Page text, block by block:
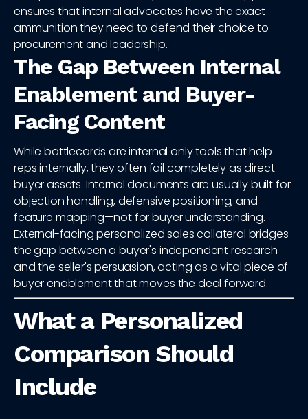
ensures that internal advocates have the exact
ammunition they need to defend their choice to
procurement and leadership.
The Gap Between Internal
Enablement and Buyer-
Facing Content
While battlecards are internal only tools that help
reps internally, they often fail completely as direct
buyer assets. Internal documents are usually built for
objection handling, defensive positioning, and
feature mapping—not for buyer understanding.
External-facing personalized sales collateral bridges
the gap between a buyer's independent research
and the seller's persuasion, acting as a vital piece of
buyer enablement that moves the deal forward.
What a Personalized
Comparison Should
Include